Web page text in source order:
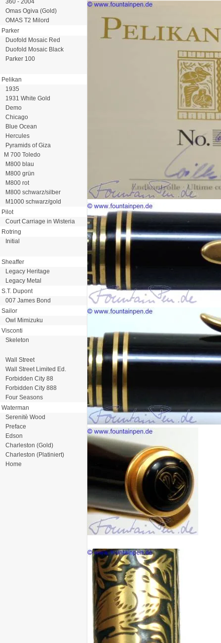
Omas Ogiva (Gold)
OMAS T2 Milord
Parker
Duofold Mosaic Red
Duofold Mosaic Black
Parker 100
Pelikan
1935
1931 White Gold
Demo
Chicago
Blue Ocean
Hercules
Pyramids of Giza
M 700 Toledo
M800 blau
M800 grün
M800 rot
M800 schwarz/silber
M1000 schwarz/gold
Pilot
Court Carriage in Wisteria
Rotring
Initial
Sheaffer
Legacy Heritage
Legacy Metal
S.T. Dupont
007 James Bond
Sailor
Owl Mimizuku
Visconti
Skeleton
Wall Street
Wall Street Limited Ed.
Forbidden City 88
Forbidden City 888
Four Seasons
Waterman
Serenitè Wood
Preface
Edson
Charleston (Gold)
Charleston (Platiniert)
Home